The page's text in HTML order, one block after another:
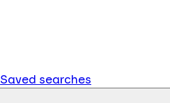
Saved searches